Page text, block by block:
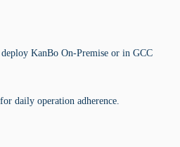
KanBo On-Premise or in GCC
daily operation adherence.